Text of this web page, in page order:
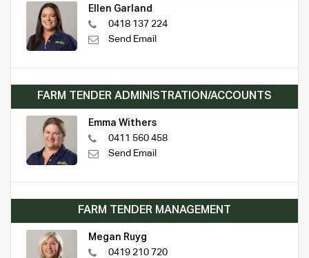
Ellen Garland
0418 137 224
Send Email
FARM TENDER ADMINISTRATION/ACCOUNTS
Emma Withers
0411 560 458
Send Email
FARM TENDER MANAGEMENT
Megan Ruyg
0419 210 720